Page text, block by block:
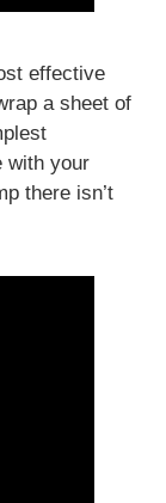
effective
a sheet of
with your
there isn’t